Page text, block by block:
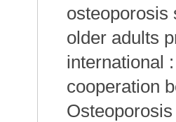
osteoporosis
older adults
international
cooperation